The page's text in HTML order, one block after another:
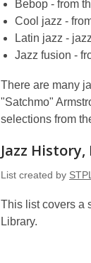
Bebop - from
Cool jazz -
Latin jazz -
Jazz fusion -
There are many
"Satchmo"
selections from
Jazz
List created by
This list covers a
Library.